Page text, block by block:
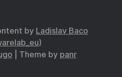
by Ladislav Baco
)
| Theme by panr